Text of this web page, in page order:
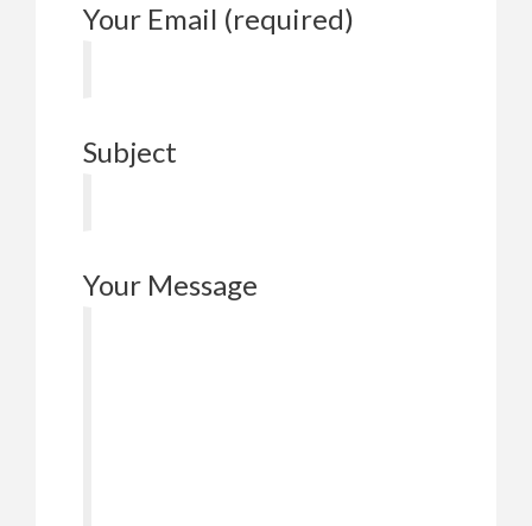
Your Email (required)
Subject
Your Message